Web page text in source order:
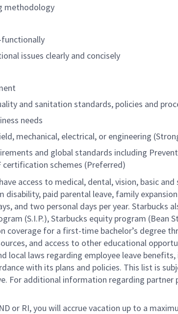
methodology
issues clearly and concisely
and sanitation standards, policies and
needs
mechanical, electrical, or engineering
and global standards including
certification schemes (Preferred)
access to medical, dental, vision, basic
paid parental leave, family
and two personal days per year.
(S.I.P.), Starbucks equity program (Bean
for a first-time bachelor’s degree
and access to other educational
local laws regarding employee leave
with its plans and policies. This list is
For additional information regarding
or RI, you will accrue vacation up to a